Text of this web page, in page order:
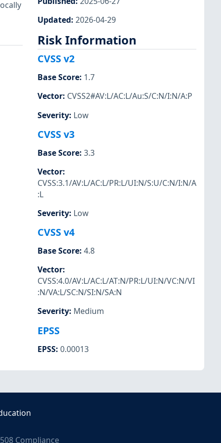
Updated: 2026-04-29
Risk Information
CVSS v2
Base Score: 1.7
Vector: CVSS2#AV:L/AC:L/Au:S/C:N/I:N/A:P
Severity: Low
CVSS v3
Base Score: 3.3
Vector:
CVSS:3.1/AV:L/AC:L/PR:L/UI:N/S:U/C:N/I:N/A
:L
Severity: Low
CVSS v4
Base Score: 4.8
Vector:
CVSS:4.0/AV:L/AC:L/AT:N/PR:L/UI:N/VC:N/VI
:N/VA:L/SC:N/SI:N/SA:N
Severity: Medium
EPSS
EPSS: 0.00013
508 Compliance